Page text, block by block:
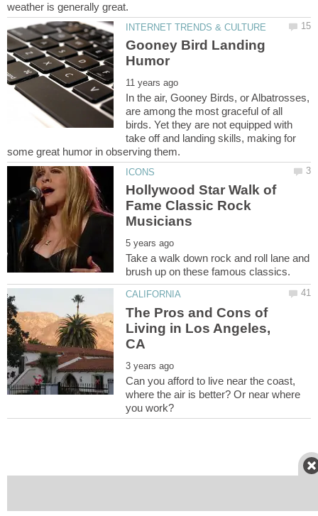
Gooney Bird Landing
In the air, Gooney Birds, or Albatrosses,
are among the most graceful of all
birds. Yet they are not equipped with
take off and landing skills, making for
Hollywood Star Walk of
Fame Classic Rock
Musicians
Take a walk down rock and roll lane and
The Pros and Cons of
Living in Los Angeles,
Can you afford to live near the coast,
where the air is better? Or near where